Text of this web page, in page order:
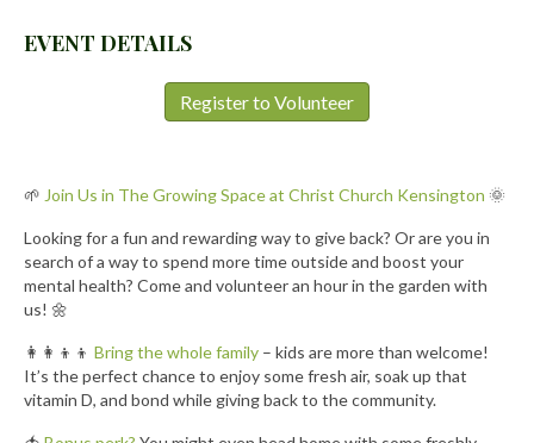
EVENT DETAILS
Register to Volunteer
🌱 Join Us in The Growing Space at Christ Church Kensington 🌞
Looking for a fun and rewarding way to give back? Or are you in
search of a way to spend more time outside and boost your
mental health? Come and volunteer an hour in the garden with
us! 🌼
👩‍👩‍👦‍👦 Bring the whole family – kids are more than welcome!
It’s the perfect chance to enjoy some fresh air, soak up that
vitamin D, and bond while giving back to the community.